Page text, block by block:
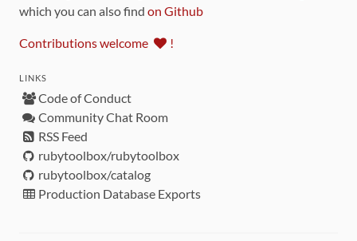
which you can also find on Github
Contributions welcome !
LINKS
Code of Conduct
Community Chat Room
RSS Feed
rubytoolbox/rubytoolbox
rubytoolbox/catalog
Production Database Exports